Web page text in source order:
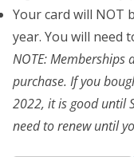
Your card will NOT
year. You will need
NOTE:
purchase. If you
2022, it is good until
need to renew until